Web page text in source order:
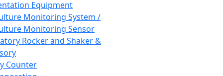
Equipment
Monitoring System /
Monitoring Sensor
Rocker and Shaker &
Counter